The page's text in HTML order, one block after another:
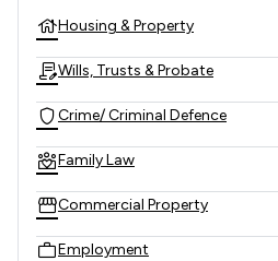
Housing & Property
Wills, Trusts & Probate
Crime/ Criminal Defence
Family Law
Commercial Property
Employment